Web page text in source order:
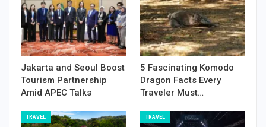
Jakarta and Seoul Boost
Tourism Partnership
Amid APEC Talks
5 Fascinating Komodo
Dragon Facts Every
Traveler Must…
TRAVEL TRAVEL